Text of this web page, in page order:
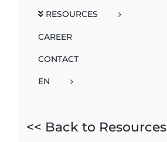
RESOURCES
CAREER
CONTACT
EN
<< Back to Resources